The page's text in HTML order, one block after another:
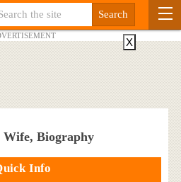
Wife, Biography
Info
X